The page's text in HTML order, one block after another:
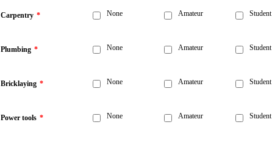
Carpentry * None Amateur Student
Plumbing * None Amateur Student
Bricklaying * None Amateur Student
Power tools * None Amateur Student